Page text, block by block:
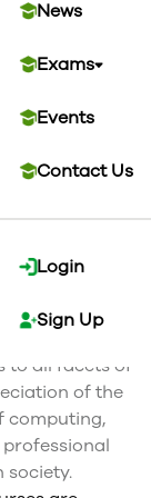
News
Exams
Events
Contact Us
Login
Sign Up
>Mount
theory,
to all facets of
of the
computing,
society.